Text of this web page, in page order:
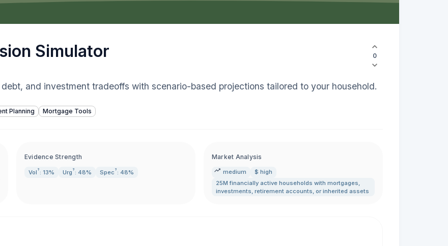
Simulator 0
and investment tradeoffs with scenario-based projections tailored to your household.
Planning Mortgage Tools
Evidence Strength
Vol ? : 13% Urg ? : 48% Spec ? : 48%
Market Analysis
medium
$ high
25M financially active households with mortgages,
investments, retirement accounts, or inherited assets